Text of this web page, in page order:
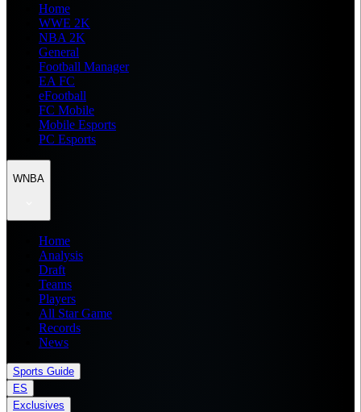
Home
WWE 2K
NBA 2K
General
Football Manager
EA FC
eFootball
FC Mobile
Mobile Esports
PC Esports
WNBA
Home
Analysis
Draft
Teams
Players
All Star Game
Records
News
Sports Guide
ES
Exclusives